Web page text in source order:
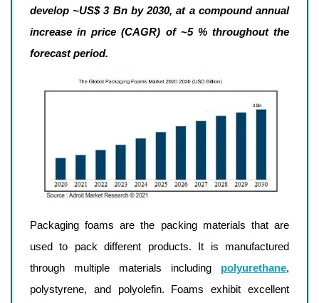
develop ~US$ 3 Bn by 2030, at a compound annual
increase in price (CAGR) of ~5 % throughout the
forecast period.
Packaging foams are the packing materials that are
used to pack different products. It is manufactured
through multiple materials including polyurethane,
polystyrene, and polyolefin. Foams exhibit excellent